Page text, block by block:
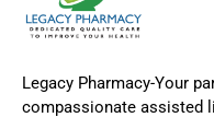
Legacy Pharmacy-Your
compassionate assisted